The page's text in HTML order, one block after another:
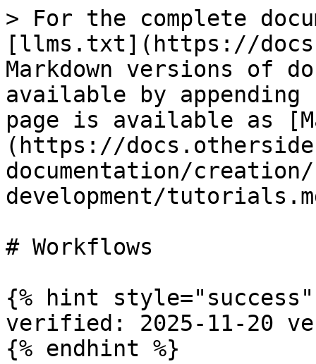
> For the complete
[llms.txt](https://
Markdown versions of
available by
page is available as
(https://
documentation/
development/
# Workflows
{% hint style="success"
verified: 2025-11-20
{% endhint %}